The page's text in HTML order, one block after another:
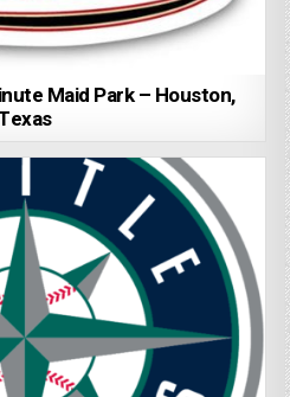
Maid Park – Houston,